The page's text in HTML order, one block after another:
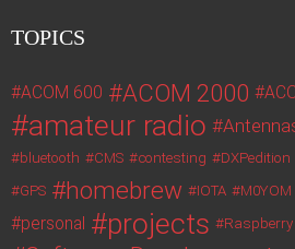
TOPICS
ACOM 600 ACOM 2000
amateur radio
bluetooth CMS contesting DXPedition
GPS
homebrew IOTA M0YOM
personal projects Raspberry